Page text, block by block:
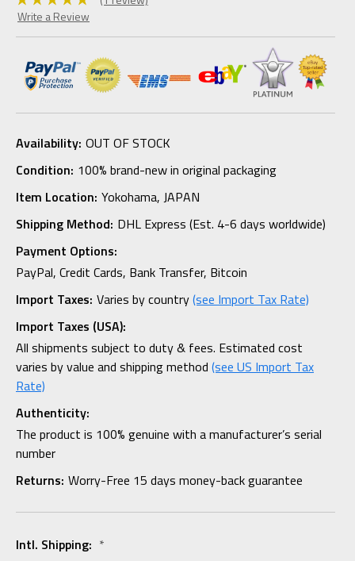
Write a Review
Availability: OUT OF STOCK
Condition: 100% brand-new in original packaging
Item Location: Yokohama, JAPAN
Shipping Method: DHL Express (Est. 4-6 days worldwide)
Payment Options:
PayPal, Credit Cards, Bank Transfer, Bitcoin
Import Taxes: Varies by country(see Import Tax Rate)
Import Taxes (USA):
All shipments subject to duty & fees. Estimated cost
varies by value and shipping method (see US Import Tax
Rate)
Authenticity:
The product is 100% genuine with a manufacturer’s serial
number
Returns: Worry-Free 15 days money-back guarantee
Intl. Shipping: *